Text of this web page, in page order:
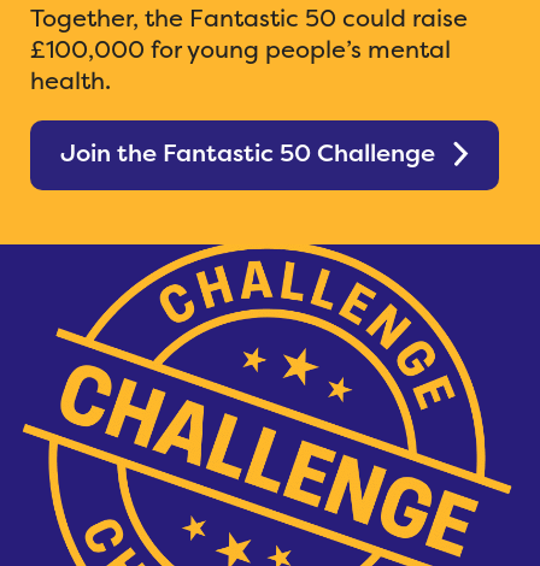
Together, the Fantastic 50 could raise
£100,000 for young people’s mental
health.
Join the Fantastic 50 Challenge